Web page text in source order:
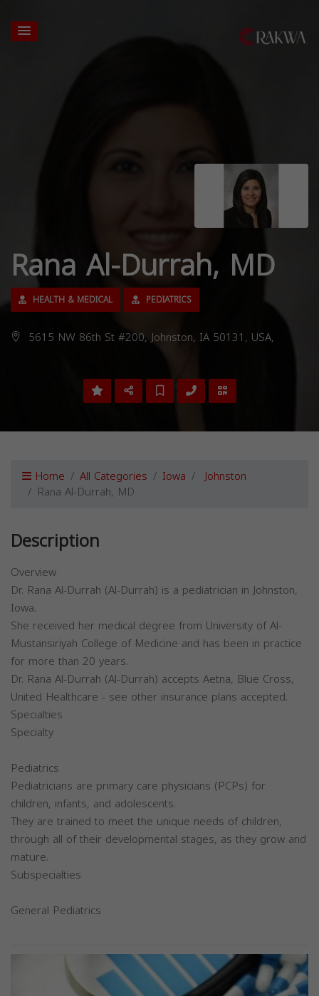
Rana Al-Durrah, MD
HEALTH & MEDICAL PEDIATRICS
5615 NW 86th St #200, Johnston, IA 50131, USA,
Home All Categories Iowa Johnston
Rana Al-Durrah, MD
Description
Overview
Dr. Rana Al-Durrah (Al-Durrah) is a pediatrician in Johnston,
Iowa.
She received her medical degree from University of Al-
Mustansiriyah College of Medicine and has been in practice
for more than 20 years.
Dr. Rana Al-Durrah (Al-Durrah) accepts Aetna, Blue Cross,
United Healthcare - see other insurance plans accepted.
Specialties
Specialty
Pediatrics
Pediatricians are primary care physicians (PCPs) for
children, infants, and adolescents.
They are trained to meet the unique needs of children,
through all of their developmental stages, as they grow and
mature.
Subspecialties
General Pediatrics